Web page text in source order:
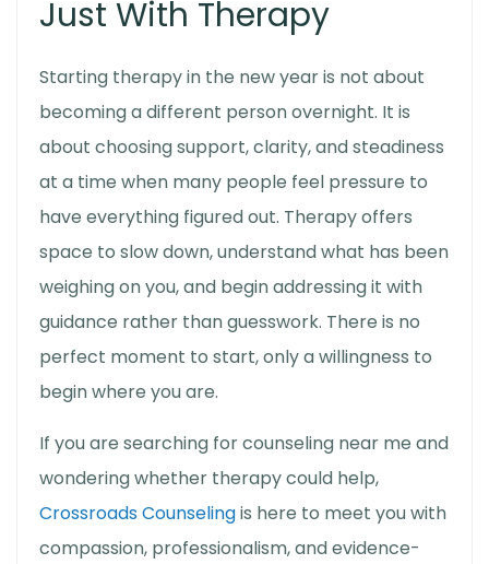
Just With Therapy
Starting therapy in the new year is not about
becoming a different person overnight. It is
about choosing support, clarity, and steadiness
at a time when many people feel pressure to
have everything figured out. Therapy offers
space to slow down, understand what has been
weighing on you, and begin addressing it with
guidance rather than guesswork. There is no
perfect moment to start, only a willingness to
begin where you are.
If you are searching for counseling near me and
wondering whether therapy could help,
Crossroads Counselingis here to meet you with
compassion, professionalism, and evidence-